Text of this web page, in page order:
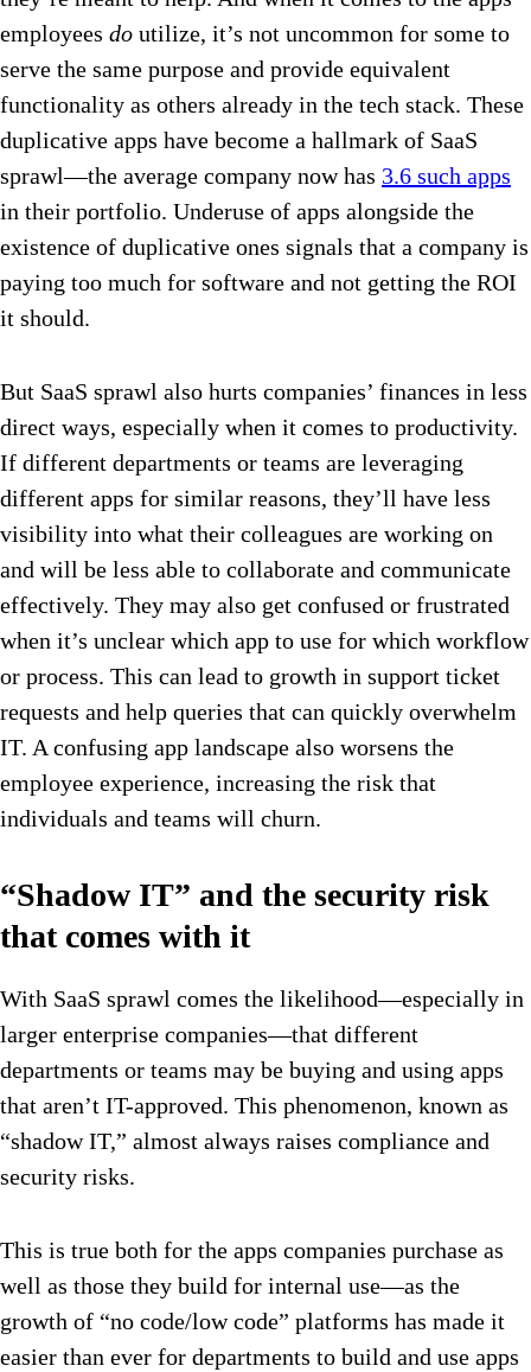
employees do utilize, it’s not uncommon for some to
serve the same purpose and provide equivalent
functionality as others already in the tech stack. These
duplicative apps have become a hallmark of SaaS
sprawl—the average company now has 3.6 such apps
in their portfolio. Underuse of apps alongside the
existence of duplicative ones signals that a company is
paying too much for software and not getting the ROI
it should.
But SaaS sprawl also hurts companies’ finances in less
direct ways, especially when it comes to productivity.
If different departments or teams are leveraging
different apps for similar reasons, they’ll have less
visibility into what their colleagues are working on
and will be less able to collaborate and communicate
effectively. They may also get confused or frustrated
when it’s unclear which app to use for which workflow
or process. This can lead to growth in support ticket
requests and help queries that can quickly overwhelm
IT. A confusing app landscape also worsens the
employee experience, increasing the risk that
individuals and teams will churn.
“Shadow IT” and the security risk
that comes with it
With SaaS sprawl comes the likelihood—especially in
larger enterprise companies—that different
departments or teams may be buying and using apps
that aren’t IT-approved. This phenomenon, known as
“shadow IT,” almost always raises compliance and
security risks.
This is true both for the apps companies purchase as
well as those they build for internal use—as the
growth of “no code/low code” platforms has made it
easier than ever for departments to build and use apps